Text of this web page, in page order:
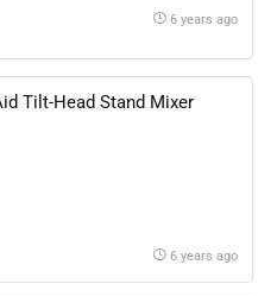
6 years ago
Tilt-Head Stand Mixer
6 years ago